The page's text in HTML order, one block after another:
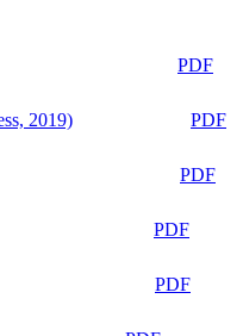
PDF
2019)
PDF
PDF
PDF
PDF